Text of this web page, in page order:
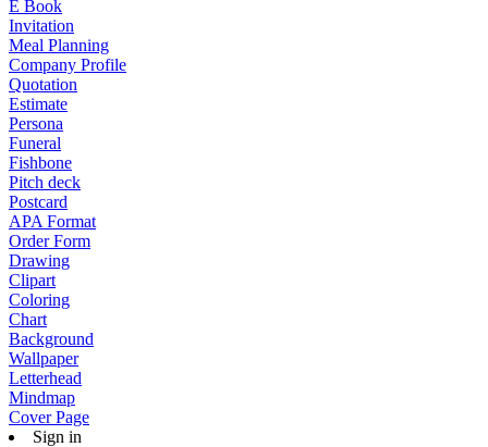
E Book
Invitation
Meal Planning
Company Profile
Quotation
Estimate
Persona
Funeral
Fishbone
Pitch deck
Postcard
APA Format
Order Form
Drawing
Clipart
Coloring
Chart
Background
Wallpaper
Letterhead
Mindmap
Cover Page
Sign in